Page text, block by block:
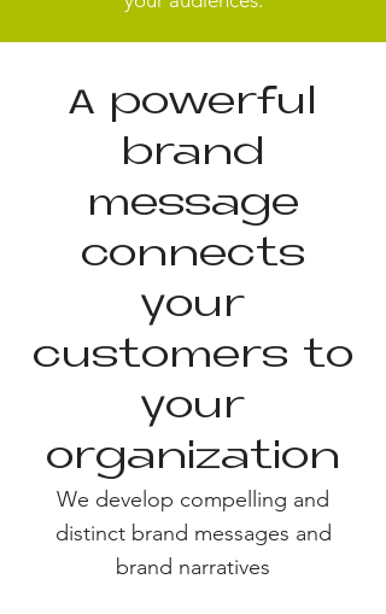
A powerful
brand
message
connects
your
customers to
your
organization
We develop compelling and
distinct brand messages and
brand narratives